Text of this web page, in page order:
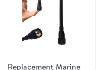
Replacement Marine